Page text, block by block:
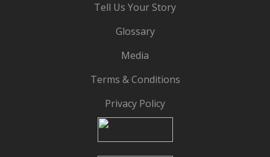
Tell Us Your Story
Glossary
Media
Terms & Conditions
Privacy Policy